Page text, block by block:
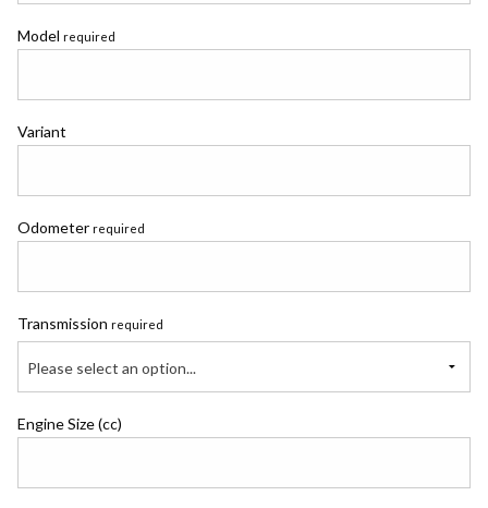
Model required
Variant
Odometer required
Transmission required
Please select an option...
Engine Size (cc)